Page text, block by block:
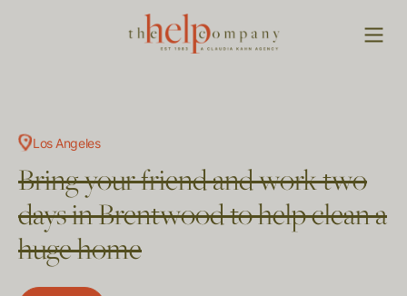
Los Angeles
Bring your friend and work two
days in Brentwood to help clean a
huge home